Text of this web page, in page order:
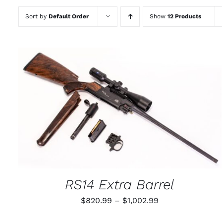
Sort by Default Order Show 12 Products
SELECT OPTIONS THIS
PRODUCT
VARIANTS.
BE
ON
/ QUICK VIEW
RS14 Extra Barrel
$820.99 – $1,002.99